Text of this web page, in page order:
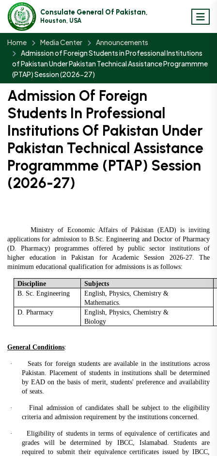
Consulate General Of Pakistan,
Houston, USA
Home Media Center
Announcements
Admission of Foreign Students in Professional Institutions
of Pakistan Under Pakistan Technical Assistance Programmme
(PTAP) Session (2026-27)
Admission Of Foreign
Students In Professional
Institutions Of Pakistan Under
Pakistan Technical Assistance
Programmme (PTAP) Session
(2026-27)
Ministry of Economic Affairs of Pakistan (EAD) is inviting
applications for admission to B.Sc. Engineering and Doctor of Pharmacy
(D. Pharmacy) programmes offered by public sector institutions of
higher education in Pakistan for Academic Session 2026-27. The
minimum educational qualification for admissions is as follows:
Discipline
Subjects
B. Sc. Engineering
English, Physics, Chemistry &
Mathematics.
D. Pharmacy
English, Physics, Chemistry &
Biology
General Conditions:
·
Seats for foreign students are available in the institutions across
Pakistan. Placement of students in institutions shall be determined
by EAD on the basis of merit, students' preference and availability
of seats.
·
Final admission of candidates shall be subject to the eligibility
criteria and admission requirement by the institutions concerned.
·
Eligibility of students in terms of equivalence of certificates and
grades will be determined by IBCC, Islamabad. Students are
required to submit their equivalence certificates issued by IBCC,